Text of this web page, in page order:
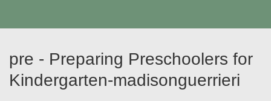
pre - Preparing Preschoolers for
Kindergarten-madisonguerrieri